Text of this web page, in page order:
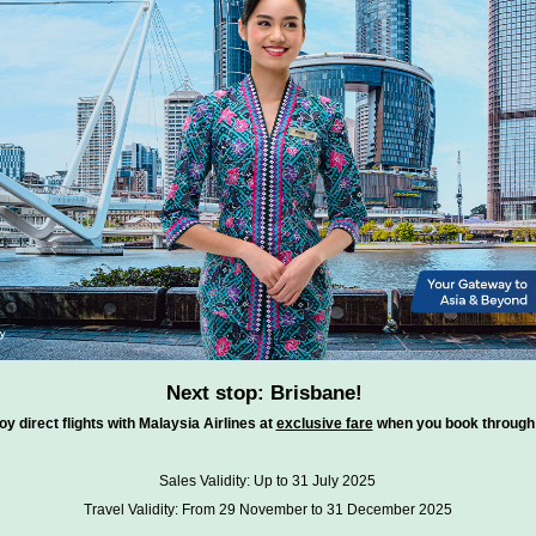
Next stop: Brisbane!
direct flights with Malaysia Airlines at exclusive farewhen you book
Sales Validity: Up to 31 July 2025
Travel Validity: From 29 November to 31 December 2025